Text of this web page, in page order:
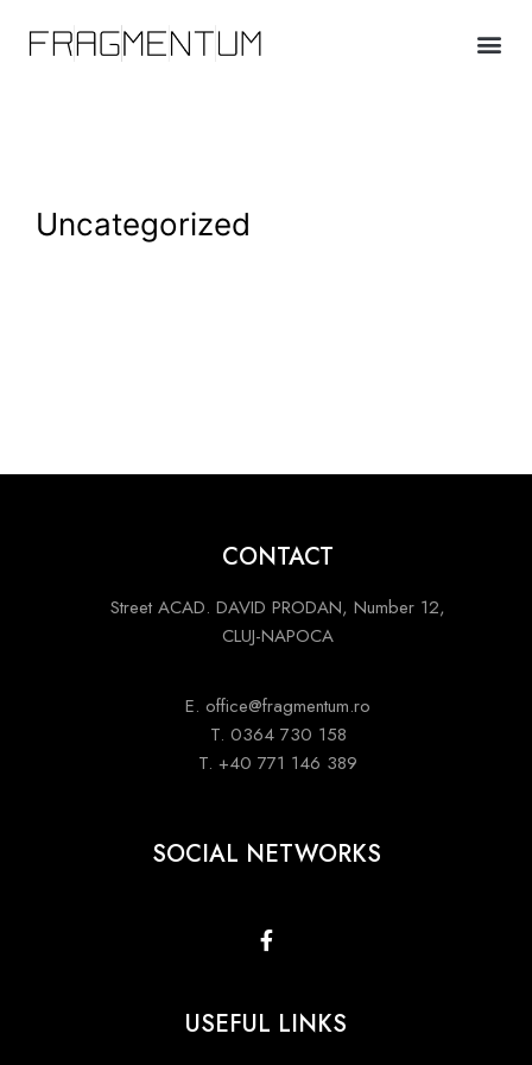
Uncategorized
CONTACT
Street ACAD. DAVID PRODAN, Number 12,
CLUJ-NAPOCA
E. office@fragmentum.ro
T. 0364 730 158
T. +40 771 146 389
SOCIAL NETWORKS
USEFUL LINKS